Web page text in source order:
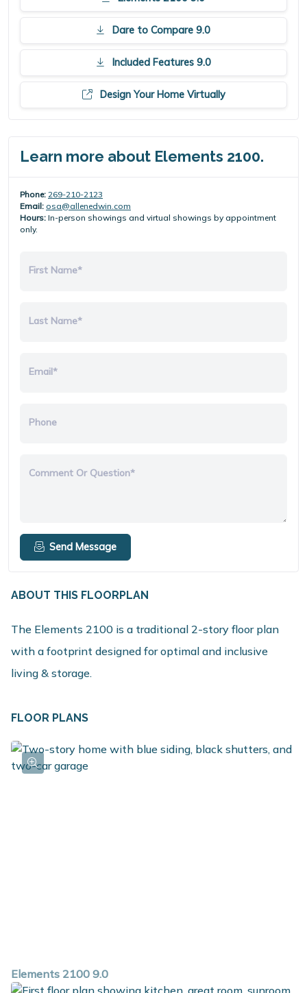
Dare to Compare 9.0
Included Features 9.0
Design Your Home Virtually
Learn more about Elements 2100.
Phone: 269-210-2123
Email: osa@allenedwin.com
Hours: In-person showings and virtual showings by appointment
only.
First Name*
Last Name*
Email*
Phone
Comment Or Question*
Send Message
ABOUT THIS FLOORPLAN
The Elements 2100 is a traditional 2-story floor plan
with a footprint designed for optimal and inclusive
living & storage.
FLOOR PLANS
Elements 2100 9.0